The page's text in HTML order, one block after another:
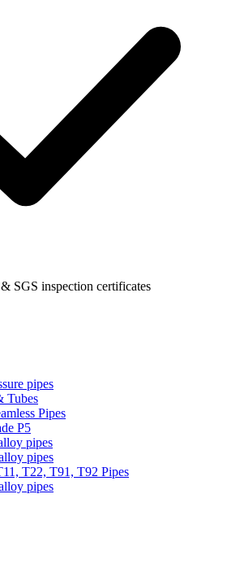
SGS inspection certificates
pipes
Tubes
Pipes
P5
pipes
pipes
T22, T91, T92 Pipes
pipes